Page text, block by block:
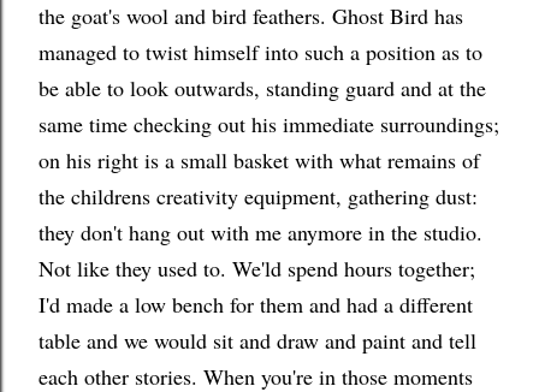
the goat's wool and bird feathers. Ghost Bird has
managed to twist himself into such a position as to
be able to look outwards, standing guard and at the
same time checking out his immediate surroundings;
on his right is a small basket with what remains of
the childrens creativity equipment, gathering dust:
they don't hang out with me anymore in the studio.
Not like they used to. We'ld spend hours together;
I'd made a low bench for them and had a different
table and we would sit and draw and paint and tell
each other stories. When you're in those moments